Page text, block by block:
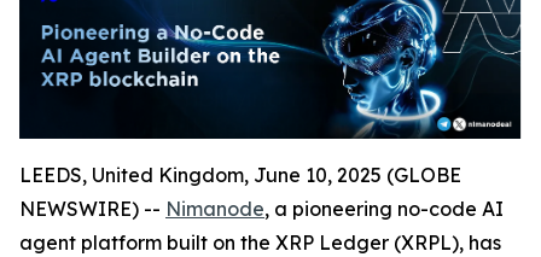
LEEDS, United Kingdom, June 10, 2025 (GLOBE
NEWSWIRE) -- Nimanode, a pioneering no-code AI
agent platform built on the XRP Ledger (XRPL), has